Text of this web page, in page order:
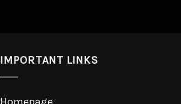
IMPORTANT LINKS